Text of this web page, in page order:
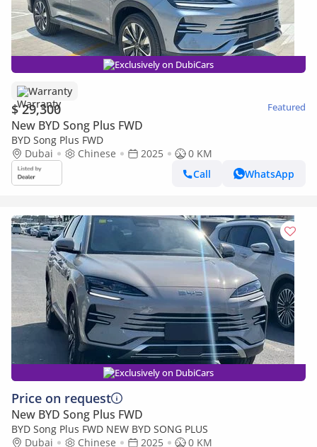
Exclusively on DubiCars
Warranty
$ 29,300 Featured
New BYD Song Plus FWD
BYD Song Plus FWD
Dubai
Chinese 2025
0 KM
Call
WhatsApp
Exclusively on DubiCars
Price on request
New BYD Song Plus FWD
BYD Song Plus FWD NEW BYD SONG PLUS
Dubai
Chinese 2025
0 KM